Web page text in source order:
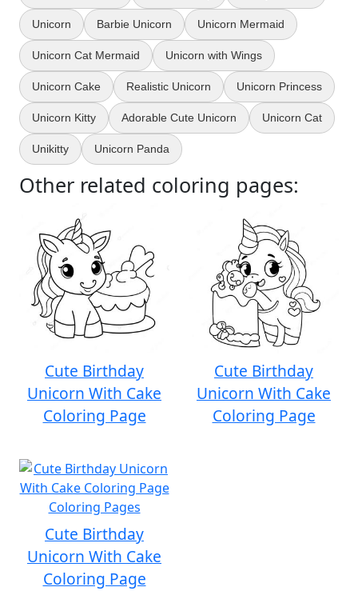
Unicorn Barbie Unicorn Unicorn Mermaid
Unicorn Cat Mermaid Unicorn with Wings
Unicorn Cake Realistic Unicorn Unicorn Princess
Unicorn Kitty Adorable Cute Unicorn Unicorn Cat
Unikitty Unicorn Panda
Other related coloring pages:
Cute Birthday
Unicorn With Cake
Coloring Page
Cute Birthday
Unicorn With Cake
Coloring Page
Cute Birthday
Unicorn With Cake
Coloring Page